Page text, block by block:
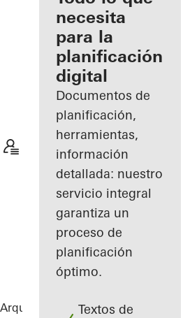
registrado
Descubre
mi área
de
trabajo
necesita
para la
planificación
digital
Documentos de
planificación,
herramientas,
información
detallada: nuestro
servicio integral
garantiza un
proceso de
planificación
óptimo.
Textos de
Arquitectos ReferenciasRusted Mill